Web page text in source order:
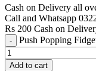
Cash on Delivery all
Call and Whatsapp
Rs 200 Cash on
Push Popping
Add to cart